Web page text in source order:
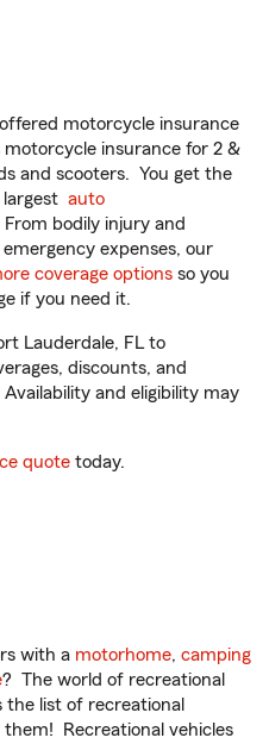
motorcycle insurance
insurance for 2 &
and scooters. You get the
auto
bodily injury and
expenses, our
coverage options so you
if you need it.
Lauderdale, FL to
discounts, and
and eligibility may
quote today.
with a motorhome, camping
? The world of recreational
the list of recreational
Recreational vehicles